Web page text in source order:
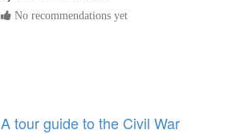
No recommendations yet
A tour guide to the Civil War